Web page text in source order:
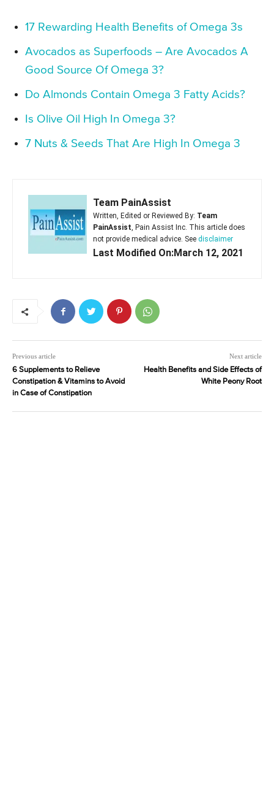
17 Rewarding Health Benefits of Omega 3s
Avocados as Superfoods – Are Avocados A
Good Source Of Omega 3?
Do Almonds Contain Omega 3 Fatty Acids?
Is Olive Oil High In Omega 3?
7 Nuts & Seeds That Are High In Omega 3
Team PainAssist
Written, Edited or Reviewed By: Team
PainAssist, Pain Assist Inc. This article does
not provide medical advice. See disclaimer
Last Modified On:March 12, 2021
Previous article
6 Supplements to Relieve
Constipation & Vitamins to Avoid
in Case of Constipation
Next article
Health Benefits and Side Effects of
White Peony Root